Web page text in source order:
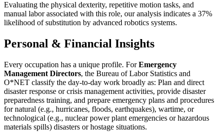
Evaluating the physical dexterity, repetitive motion tasks, and
manual labor associated with this role, our analysis indicates a 37%
likelihood of substitution by advanced robotics systems.
Personal & Financial Insights
Every occupation has a unique profile. ForEmergency
Management Directors, the Bureau of Labor Statistics and
O*NET classify the day-to-day work broadly as: Plan and direct
disaster response or crisis management activities, provide disaster
preparedness training, and prepare emergency plans and procedures
for natural (e.g., hurricanes, floods, earthquakes), wartime, or
technological (e.g., nuclear power plant emergencies or hazardous
materials spills) disasters or hostage situations.